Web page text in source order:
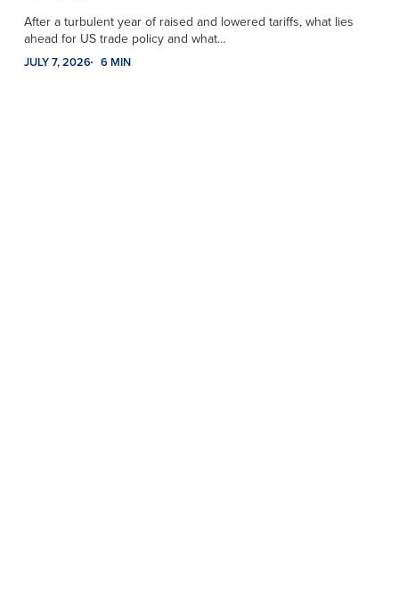
After a turbulent year of raised and lowered tariffs, what lies
ahead for US trade policy and what…
JULY 7, 2026 6 MIN